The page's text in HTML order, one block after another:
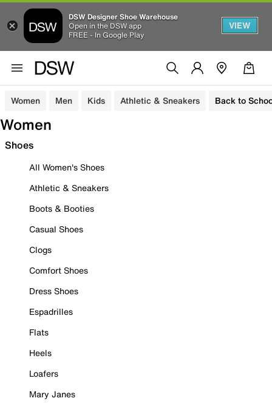
DSW Designer Shoe Warehouse
Open in the DSW app
FREE - In Google Play
VIEW
Women Men Kids Athletic & Sneakers Back to
Women
Shoes
All Women's Shoes
Athletic & Sneakers
Boots & Booties
Casual Shoes
Clogs
Comfort Shoes
Dress Shoes
Espadrilles
Flats
Heels
Loafers
Mary Janes